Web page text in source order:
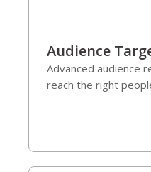
Audience
Advanced audience
reach the right